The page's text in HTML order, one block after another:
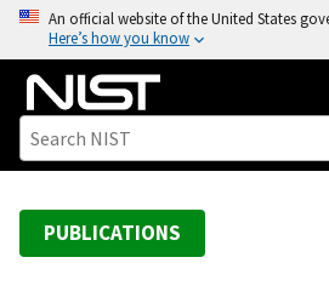
o
An official website of the United States
Here’s how you know
PUBLICATIONS